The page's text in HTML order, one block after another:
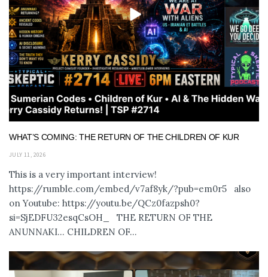
WHAT’S COMING: THE RETURN OF THE CHILDREN OF KUR
JULY 11, 2026
This is a very important interview!
https://rumble.com/embed/v7af8yk/?pub=em0r5 also
on Youtube: https://youtu.be/QCz0fazpsh0?
si=SjEDFU32esqCsOH_ THE RETURN OF THE
ANUNNAKI… CHILDREN OF...